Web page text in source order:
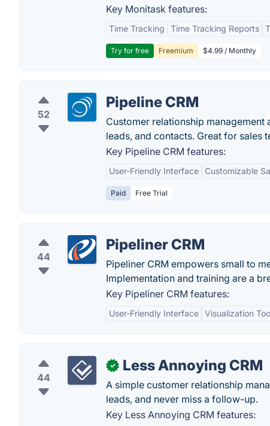
Key Monitask features:
Time Tracking Time Tracking Reports
Try for free Freemium $4.99 / Monthly
52
Pipeline CRM
Customer relationship management
leads, and contacts. Great for sales
Key Pipeline CRM features:
User-Friendly Interface Customizable
Paid Free Trial
44
Pipeliner CRM
Pipeliner CRM empowers small to
Implementation and training are a
Key Pipeliner CRM features:
User-Friendly Interface Visualization
44
✓ Less Annoying CRM
A simple customer relationship
leads, and never miss a follow-up.
Key Less Annoying CRM features: